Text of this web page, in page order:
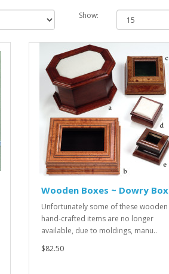
Show:
Wooden Boxes ~ Dowry Box
Unfortunately some of these wooden
hand-crafted items are no longer
available, due to moldings, manu..
$82.50